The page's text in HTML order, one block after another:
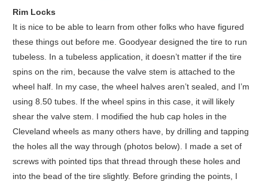
Rim Locks
It is nice to be able to learn from other folks who have figured
these things out before me. Goodyear designed the tire to run
tubeless. In a tubeless application, it doesn’t matter if the tire
spins on the rim, because the valve stem is attached to the
wheel half. In my case, the wheel halves aren’t sealed, and I’m
using 8.50 tubes. If the wheel spins in this case, it will likely
shear the valve stem. I modified the hub cap holes in the
Cleveland wheels as many others have, by drilling and tapping
the holes all the way through (photos below). I made a set of
screws with pointed tips that thread through these holes and
into the bead of the tire slightly. Before grinding the points, I